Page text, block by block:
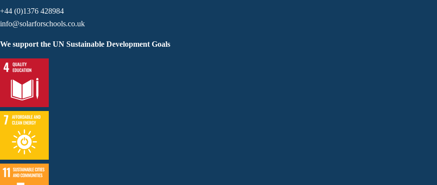
+44 (0)1376 428984
info@solarforschools.co.uk
We support the UN Sustainable Development Goals